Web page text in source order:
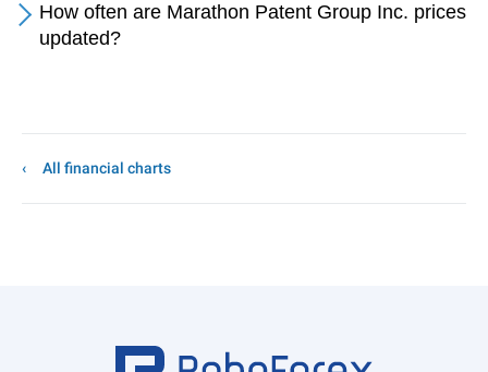
How often are Marathon Patent Group Inc. prices
updated?
All financial charts